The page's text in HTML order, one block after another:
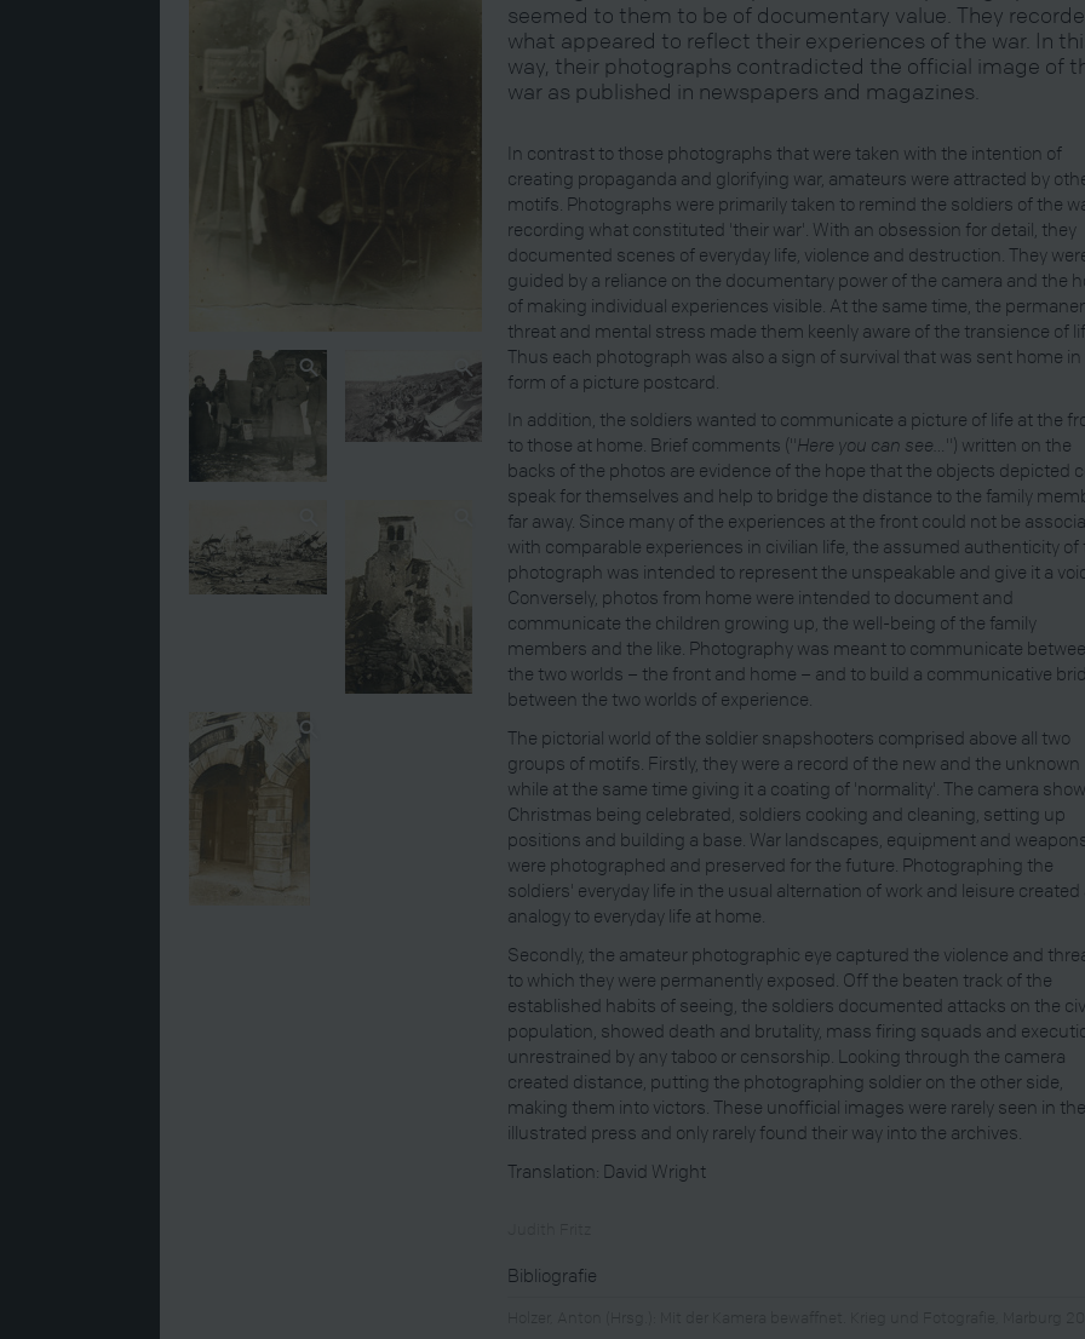
seemed to them to be of documentary value. They
what appeared to reflect their experiences of the war. In
way, their photographs contradicted the official image of
war as published in newspapers and magazines.
In contrast to those photographs that were taken with the intention of
creating propaganda and glorifying war, amateurs were attracted by
motifs. Photographs were primarily taken to remind the soldiers of the
recording what constituted 'their war'. With an obsession for detail, they
documented scenes of everyday life, violence and destruction. They
guided by a reliance on the documentary power of the camera and the
of making individual experiences visible. At the same time, the
threat and mental stress made them keenly aware of the transience of
Thus each photograph was also a sign of survival that was sent home in
form of a picture postcard.
In addition, the soldiers wanted to communicate a picture of life at the
to those at home. Brief comments ("Here you can see…") written on the
backs of the photos are evidence of the hope that the objects depicted
speak for themselves and help to bridge the distance to the family
far away. Since many of the experiences at the front could not be
with comparable experiences in civilian life, the assumed authenticity of
photograph was intended to represent the unspeakable and give it a
Conversely, photos from home were intended to document and
communicate the children growing up, the well-being of the family
members and the like. Photography was meant to communicate
the two worlds – the front and home – and to build a communicative
between the two worlds of experience.
The pictorial world of the soldier snapshooters comprised above all two
groups of motifs. Firstly, they were a record of the new and the unknown
while at the same time giving it a coating of 'normality'. The camera
Christmas being celebrated, soldiers cooking and cleaning, setting up
positions and building a base. War landscapes, equipment and
were photographed and preserved for the future. Photographing the
soldiers' everyday life in the usual alternation of work and leisure created
analogy to everyday life at home.
Secondly, the amateur photographic eye captured the violence and
to which they were permanently exposed. Off the beaten track of the
established habits of seeing, the soldiers documented attacks on the
population, showed death and brutality, mass firing squads and
unrestrained by any taboo or censorship. Looking through the camera
created distance, putting the photographing soldier on the other side,
making them into victors. These unofficial images were rarely seen in the
illustrated press and only rarely found their way into the archives.
Translation: David Wright
Bibliografie